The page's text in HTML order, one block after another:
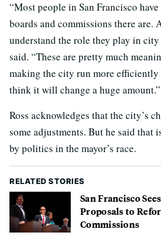
“Most people in San Francisco
boards and commissions there are.
understand the role they play in city
said. “These are pretty much
making the city run more efficiently
think it will change a huge amount.”
Ross acknowledges that the city’s
some adjustments. But he said that
by politics in the mayor’s race.
RELATED STORIES
San Francisco
Proposals to
Commissions